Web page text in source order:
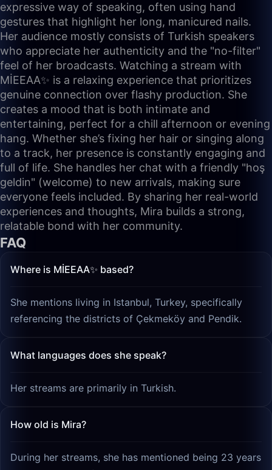
expressive way of speaking, often using hand
gestures that highlight her long, manicured nails.
Her audience mostly consists of Turkish speakers
who appreciate her authenticity and the "no-filter"
feel of her broadcasts. Watching a stream with
MİEEAA✨ is a relaxing experience that prioritizes
genuine connection over flashy production. She
creates a mood that is both intimate and
entertaining, perfect for a chill afternoon or evening
hang. Whether she’s fixing her hair or singing along
to a track, her presence is constantly engaging and
full of life. She handles her chat with a friendly "hoş
geldin" (welcome) to new arrivals, making sure
everyone feels included. By sharing her real-world
experiences and thoughts, Mira builds a strong,
relatable bond with her community.
FAQ
Where is MİEEAA✨ based?
She mentions living in Istanbul, Turkey, specifically
referencing the districts of Çekmeköy and Pendik.
What languages does she speak?
Her streams are primarily in Turkish.
How old is Mira?
During her streams, she has mentioned being 23 years